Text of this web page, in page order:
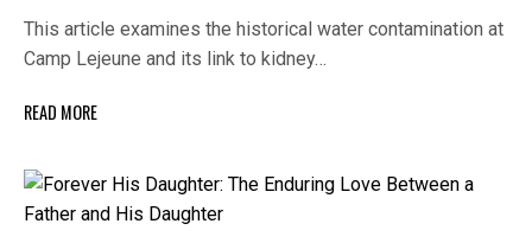
This article examines the historical water contamination at
Camp Lejeune and its link to kidney…
READ MORE